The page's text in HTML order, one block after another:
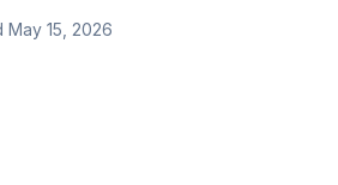
May 15, 2026